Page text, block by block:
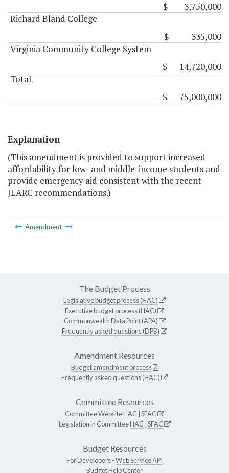
$ 3,750,000
Richard Bland College
$ 335,000
Virginia Community College System
$ 14,720,000
Total
$ 75,000,000
Explanation
(This amendment is provided to support increased
affordability for low- and middle-income students and
provide emergency aid consistent with the recent
JLARC recommendations.)
Amendment
The Budget Process
Legislative budget process (HAC)
Executive budget process (HAC)
Commonwealth Data Point (APA)
Frequently asked questions (DPB)
Amendment Resources
Budget amendment process
Frequently asked questions (HAC)
Committee Resources
Committee WebsiteHAC SFAC
Legislation in CommitteeHAC SFAC
Budget Resources
For Developers -Web Service API
Budget Help Center